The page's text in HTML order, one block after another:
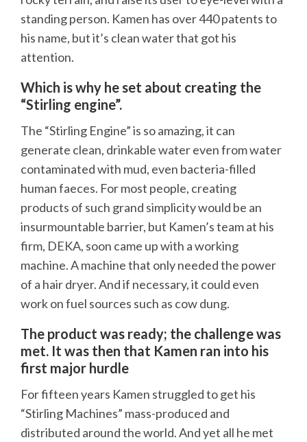
standing person. Kamen has over 440 patents to
his name, but it’s clean water that got his
attention.
Which is why he set about creating the
“Stirling engine”.
The “Stirling Engine” is so amazing, it can
generate clean, drinkable water even from water
contaminated with mud, even bacteria-filled
human faeces. For most people, creating
products of such grand simplicity would be an
insurmountable barrier, but Kamen’s team at his
firm, DEKA, soon came up with a working
machine. A machine that only needed the power
of a hair dryer. And if necessary, it could even
work on fuel sources such as cow dung.
The product was ready; the challenge was
met. It was then that Kamen ran into his
first major hurdle
For fifteen years Kamen struggled to get his
“Stirling Machines” mass-produced and
distributed around the world. And yet all he met